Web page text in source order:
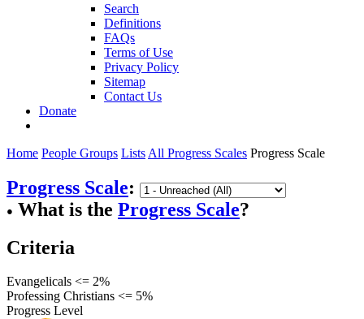
Search
Definitions
FAQs
Terms of Use
Privacy Policy
Sitemap
Contact Us
Donate
Home People Groups Lists All Progress Scales Progress Scale
Progress Scale:
● What is the Progress Scale?
Criteria
Evangelicals <= 2%
Professing Christians <= 5%
Progress Level